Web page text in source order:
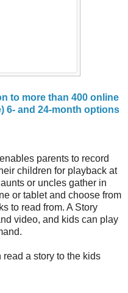
to more than 400 online
6- and 24-month options
parents to record
children for playback at
or uncles gather in
or tablet and choose from
to read from. A Story
video, and kids can play
a story to the kids